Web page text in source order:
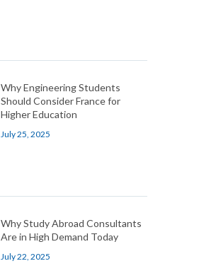
Why Engineering Students
Should Consider France for
Higher Education
July 25, 2025
Why Study Abroad Consultants
Are in High Demand Today
July 22, 2025